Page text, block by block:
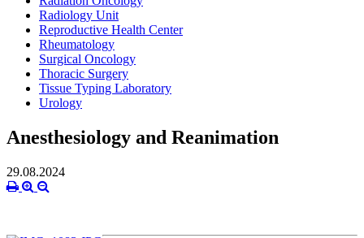
Radiology Unit
Reproductive Health Center
Rheumatology
Surgical Oncology
Thoracic Surgery
Tissue Typing Laboratory
Urology
Anesthesiology and Reanimation
29.08.2024